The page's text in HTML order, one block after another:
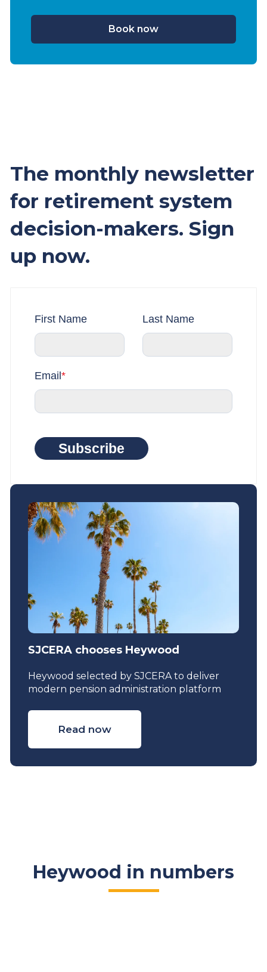
Book now
The monthly newsletter
for retirement system
decision-makers. Sign
up now.
First Name Last Name
Email*
Subscribe
SJCERA chooses Heywood
Heywood selected by SJCERA to deliver
modern pension administration platform
Read now
Heywood in numbers